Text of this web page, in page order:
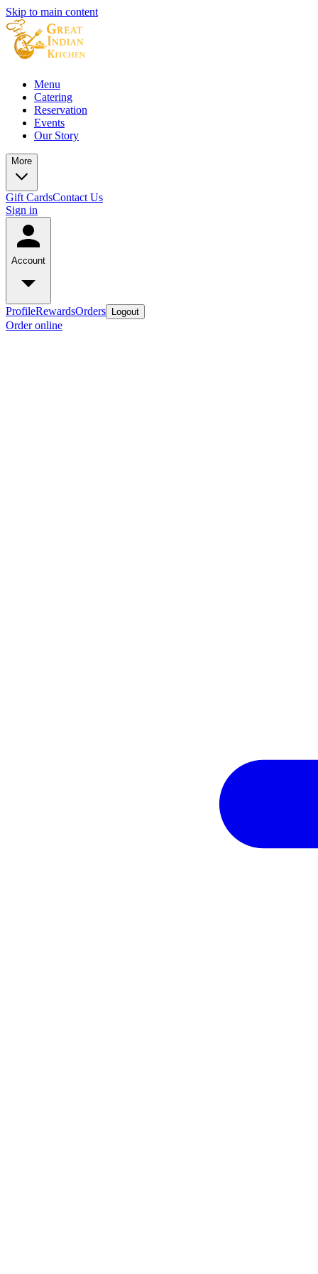
Skip to main content
Menu
Catering
Reservation
Events
Our Story
More
Gift CardsContact Us
Sign in
Account
ProfileRewardsOrders Logout
Order online